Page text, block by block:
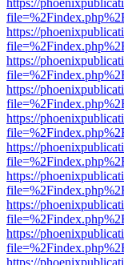
https://
https://
https://
https://
https://
https://
https://
https://
https://
https://